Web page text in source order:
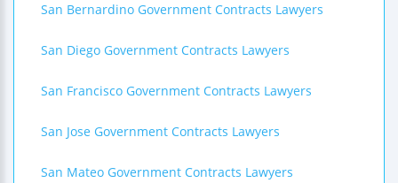
San Bernardino Government Contracts Lawyers
San Diego Government Contracts Lawyers
San Francisco Government Contracts Lawyers
San Jose Government Contracts Lawyers
San Mateo Government Contracts Lawyers